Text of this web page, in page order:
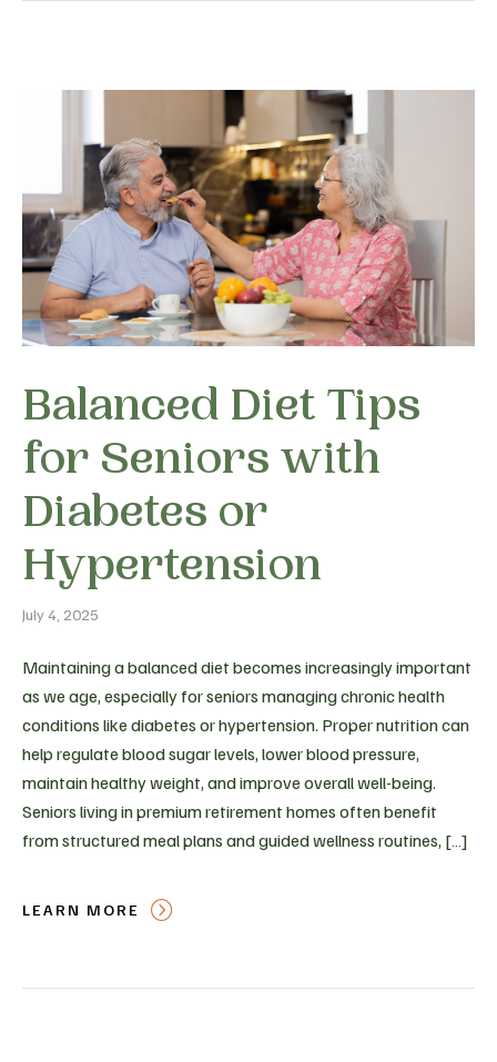
Balanced Diet Tips
for Seniors with
Diabetes or
Hypertension
July 4, 2025
Maintaining a balanced diet becomes increasingly important
as we age, especially for seniors managing chronic health
conditions like diabetes or hypertension. Proper nutrition can
help regulate blood sugar levels, lower blood pressure,
maintain healthy weight, and improve overall well-being.
Seniors living in premium retirement homes often benefit
from structured meal plans and guided wellness routines, […]
LEARN MORE